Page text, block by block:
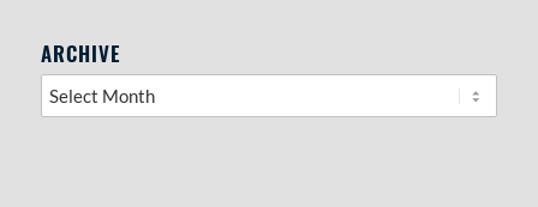
RIGHT SIDEBAR SECTION
ARCHIVE